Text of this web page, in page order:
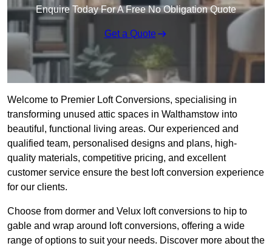
Enquire Today For A Free No Obligation Quote
Get a Quote
Welcome to Premier Loft Conversions, specialising in
transforming unused attic spaces in Walthamstow into
beautiful, functional living areas. Our experienced and
qualified team, personalised designs and plans, high-
quality materials, competitive pricing, and excellent
customer service ensure the best loft conversion experience
for our clients.
Choose from dormer and Velux loft conversions to hip to
gable and wrap around loft conversions, offering a wide
range of options to suit your needs. Discover more about the